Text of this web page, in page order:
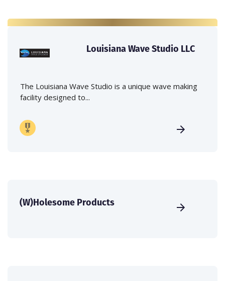
Louisiana Wave Studio LLC
The Louisiana Wave Studio is a unique wave making
facility designed to...
(W)Holesome Products